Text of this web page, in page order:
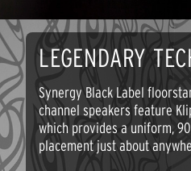
LEGENDARY
Synergy Black Label
channel speakers feature
which provides a uniform,
placement just about